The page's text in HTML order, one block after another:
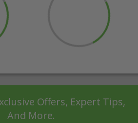
Offers, Expert Tips,
And More.